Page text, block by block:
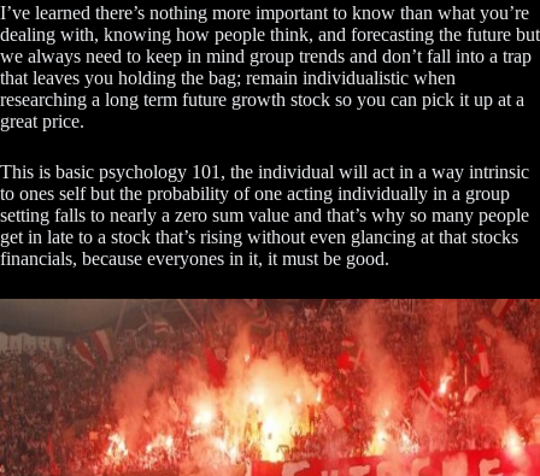
I’ve learned there’s nothing more important to know than what you’re
dealing with, knowing how people think, and forecasting the future but
we always need to keep in mind group trends and don’t fall into a trap
that leaves you holding the bag; remain individualistic when
researching a long term future growth stock so you can pick it up at a
great price.
This is basic psychology 101, the individual will act in a way intrinsic
to ones self but the probability of one acting individually in a group
setting falls to nearly a zero sum value and that’s why so many people
get in late to a stock that’s rising without even glancing at that stocks
financials, because everyones in it, it must be good.